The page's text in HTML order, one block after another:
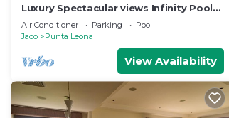
Luxury Spectacular views Infinity Pool
Sleeps 9 Private Playa Blanca Costa
Rica
Air Conditioner Parking
Pool
Jaco
Punta Leona
View Availability